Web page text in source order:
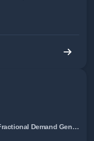
Fractional Chief Marketing Officer/Fractional Demand Generation Manager